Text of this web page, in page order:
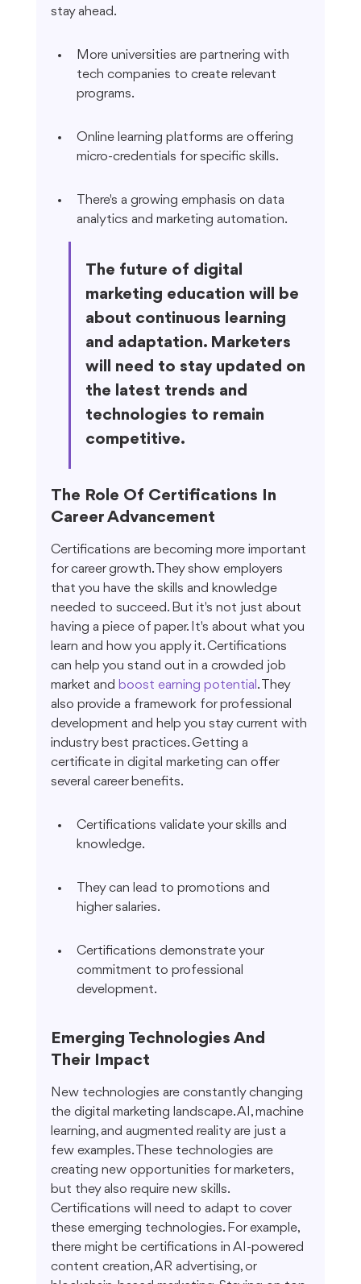
stay ahead.
More universities are partnering with
tech companies to create relevant
programs.
Online learning platforms are offering
micro-credentials for specific skills.
There's a growing emphasis on data
analytics and marketing automation.
The future of digital
marketing education will be
about continuous learning
and adaptation. Marketers
will need to stay updated on
the latest trends and
technologies to remain
competitive.
The Role Of Certifications In
Career Advancement
Certifications are becoming more important
for career growth. They show employers
that you have the skills and knowledge
needed to succeed. But it's not just about
having a piece of paper. It's about what you
learn and how you apply it. Certifications
can help you stand out in a crowded job
market and boost earning potential . They
also provide a framework for professional
development and help you stay current with
industry best practices. Getting a
certificate in digital marketing can offer
several career benefits.
Certifications validate your skills and
knowledge.
They can lead to promotions and
higher salaries.
Certifications demonstrate your
commitment to professional
development.
Emerging Technologies And
Their Impact
New technologies are constantly changing
the digital marketing landscape. AI, machine
learning, and augmented reality are just a
few examples. These technologies are
creating new opportunities for marketers,
but they also require new skills.
Certifications will need to adapt to cover
these emerging technologies. For example,
there might be certifications in AI-powered
content creation, AR advertising, or